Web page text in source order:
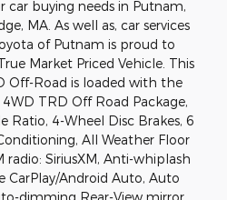
car buying needs in Putnam,
MA. As well as, car services
of Putnam is proud to
Market Priced Vehicle. This
Off-Road is loaded with the
TRD Off Road Package,
Ratio, 4-Wheel Disc Brakes, 6
All Weather Floor
radio: SiriusXM, Anti-whiplash
CarPlay/Android Auto, Auto
dimming Rear-View mirror,